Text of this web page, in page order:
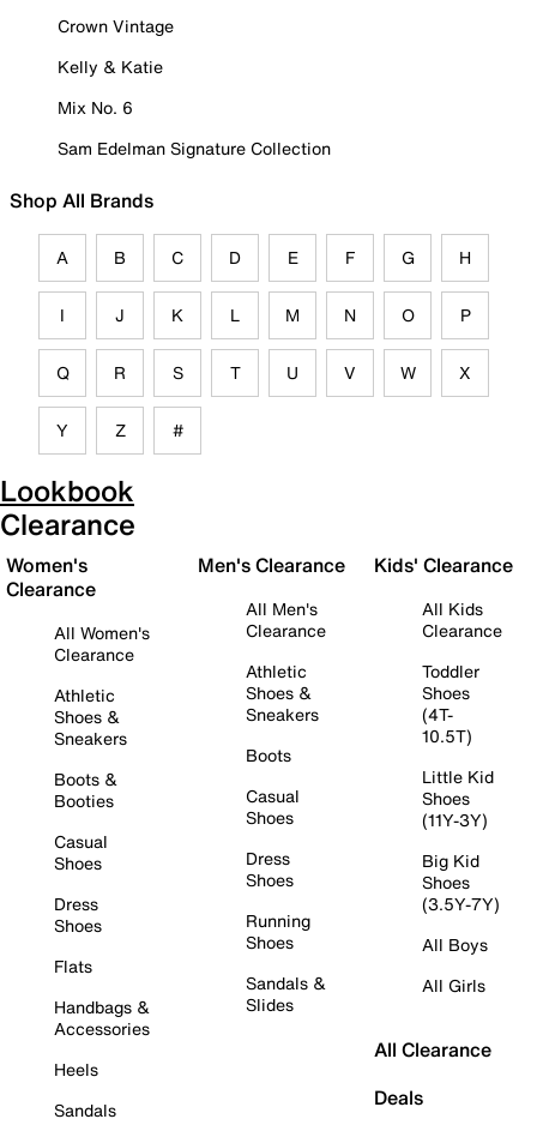
Crown Vintage
Kelly & Katie
Mix No. 6
Sam Edelman Signature Collection
Shop All Brands
A B C D E F G H
I J K L M N O P
Q R S T U V W X
Y Z #
Lookbook
Clearance
Women's
Clearance
All Women's
Clearance
Athletic
Shoes &
Sneakers
Boots &
Booties
Casual
Shoes
Dress
Shoes
Flats
Handbags &
Accessories
Heels
Sandals
Men's Clearance
All Men's
Clearance
Athletic
Shoes &
Sneakers
Boots
Casual
Shoes
Dress
Shoes
Running
Shoes
Sandals &
Slides
Kids' Clearance
All Kids
Clearance
Toddler
Shoes
(4T-
10.5T)
Little Kid
Shoes
(11Y-3Y)
Big Kid
Shoes
(3.5Y-7Y)
All Boys
All Girls
All Clearance
Deals